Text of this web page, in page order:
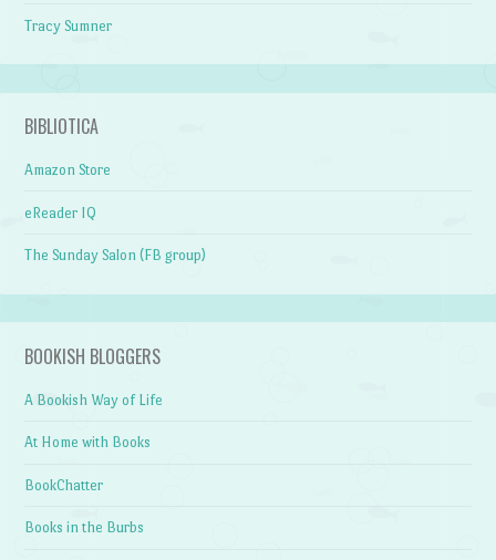
Tracy Sumner
BIBLIOTICA
Amazon Store
eReader IQ
The Sunday Salon (FB group)
BOOKISH BLOGGERS
A Bookish Way of Life
At Home with Books
BookChatter
Books in the Burbs